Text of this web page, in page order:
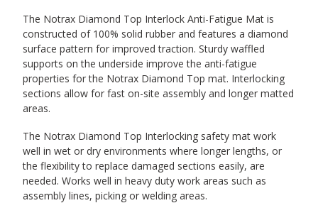
The Notrax Diamond Top Interlock Anti-Fatigue Mat is
constructed of 100% solid rubber and features a diamond
surface pattern for improved traction. Sturdy waffled
supports on the underside improve the anti-fatigue
properties for the Notrax Diamond Top mat. Interlocking
sections allow for fast on-site assembly and longer matted
areas.
The Notrax Diamond Top Interlocking safety mat work
well in wet or dry environments where longer lengths, or
the flexibility to replace damaged sections easily, are
needed. Works well in heavy duty work areas such as
assembly lines, picking or welding areas.